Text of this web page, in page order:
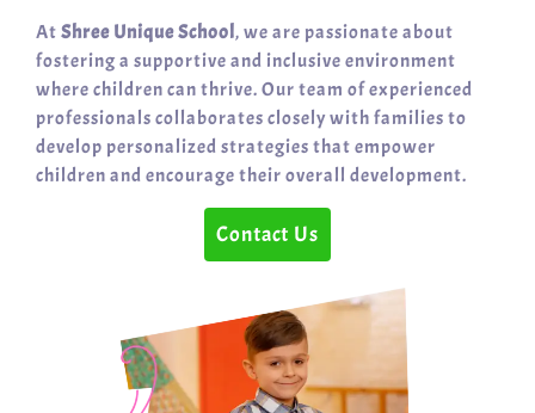
At Shree Unique School, we are passionate about
fostering a supportive and inclusive environment
where children can thrive. Our team of experienced
professionals collaborates closely with families to
develop personalized strategies that empower
children and encourage their overall development.
Contact Us